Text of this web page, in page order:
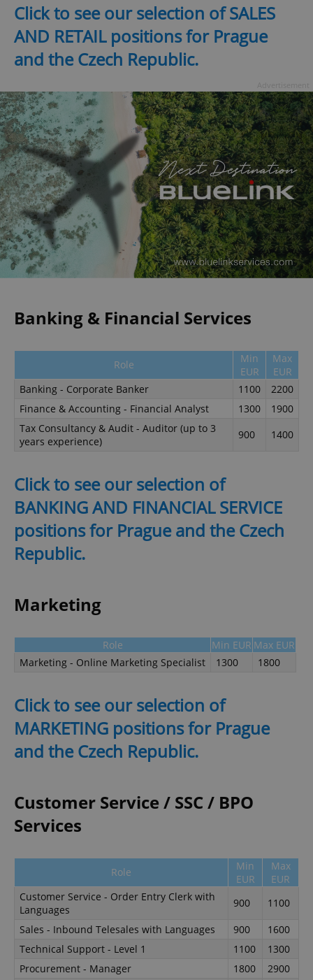
Click to see our selection of SALES
AND RETAIL positions for Prague
and the Czech Republic.
Banking & Financial Services
Role
Min
EUR
Max
EUR
Banking - Corporate Banker
1100
2200
Finance & Accounting - Financial Analyst
1300
1900
Tax Consultancy & Audit - Auditor (up to 3
years experience)
900 1400
Click to see our selection of
BANKING AND FINANCIAL SERVICE
positions for Prague and the Czech
Republic.
Marketing
Role Min EUR Max EUR
Marketing - Online Marketing Specialist
1300 1800
Click to see our selection of
MARKETING positions for Prague
and the Czech Republic.
Customer Service / SSC / BPO
Services
Role
Min
EUR
Max
EUR
Customer Service - Order Entry Clerk with
Languages
900
1100
Sales - Inbound Telesales with Languages
900
1600
Technical Support - Level 1
1100
1300
Procurement - Manager
1800
2900